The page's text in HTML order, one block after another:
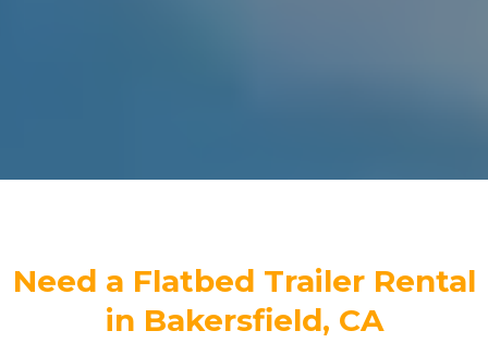
Need a Flatbed Trailer Rental
in Bakersfield, CA